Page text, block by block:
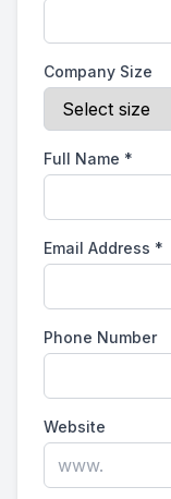
Company Size
Full Name *
Email Address *
Phone Number
Website